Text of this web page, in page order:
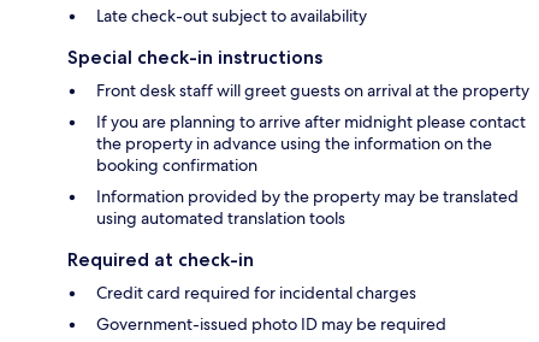
Late check-out subject to availability
Special check-in instructions
Front desk staff will greet guests on arrival at the property
If you are planning to arrive after midnight please contact
the property in advance using the information on the
booking confirmation
Information provided by the property may be translated
using automated translation tools
Required at check-in
Credit card required for incidental charges
Government-issued photo ID may be required